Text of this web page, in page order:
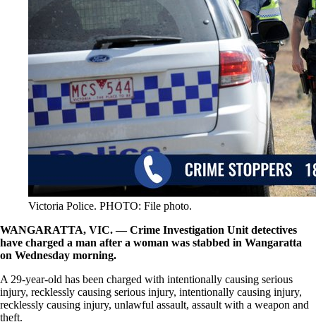
Victoria Police. PHOTO: File photo.
WANGARATTA, VIC. — Crime Investigation Unit detectives
have charged a man after a woman was stabbed in Wangaratta
on Wednesday morning.
A 29-year-old has been charged with intentionally causing serious
injury, recklessly causing serious injury, intentionally causing injury,
recklessly causing injury, unlawful assault, assault with a weapon and
theft.